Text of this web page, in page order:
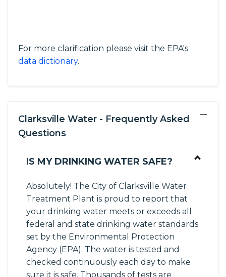
For more clarification please visit the EPA's
data dictionary.
Clarksville Water - Frequently Asked
Questions
−
IS MY DRINKING WATER SAFE?
Absolutely! The City of Clarksville Water
Treatment Plant is proud to report that
your drinking water meets or exceeds all
federal and state drinking water standards
set by the Environmental Protection
Agency (EPA). The water is tested and
checked continuously each day to make
sure it is safe. Thousands of tests are